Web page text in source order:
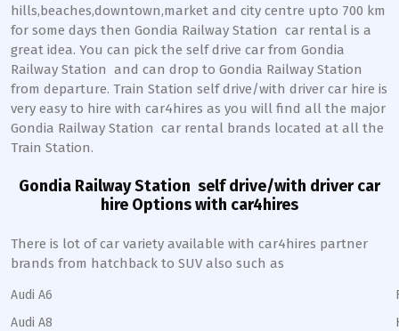
hills,beaches,downtown,market and city centre upto 700 km
for some days then Gondia Railway Station car rental is a
great idea. You can pick the self drive car from Gondia
Railway Station and can drop to Gondia Railway Station
from departure. Train Station self drive/with driver car hire is
very easy to hire with car4hires as you will find all the major
Gondia Railway Station car rental brands located at all the
Train Station.
Gondia Railway Station self drive/with driver car
hire Options with car4hires
There is lot of car variety available with car4hires partner
brands from hatchback to SUV also such as
Audi A6
Audi A8